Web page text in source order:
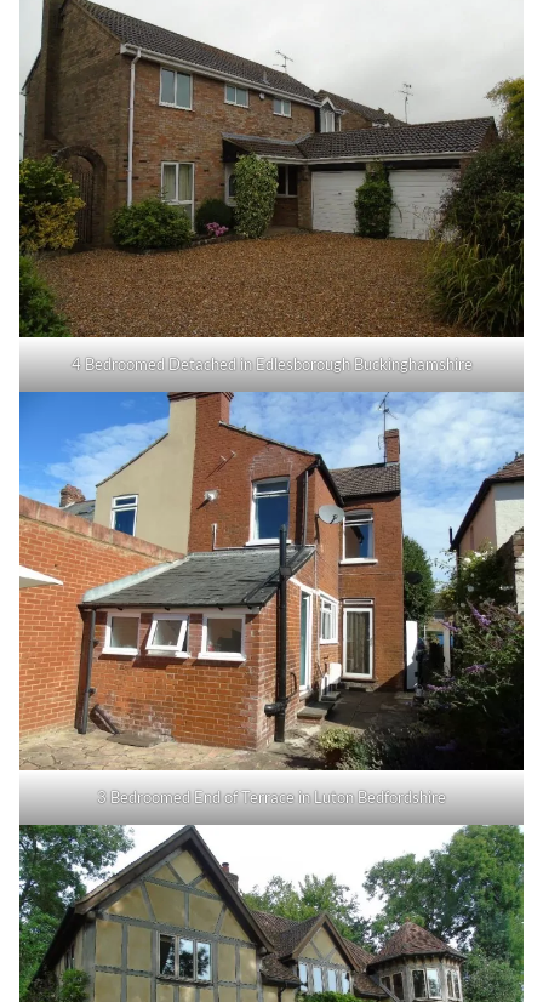
4 Bedroomed Detached in Edlesborough Buckinghamshire
3 Bedroomed End of Terrace in Luton Bedfordshire